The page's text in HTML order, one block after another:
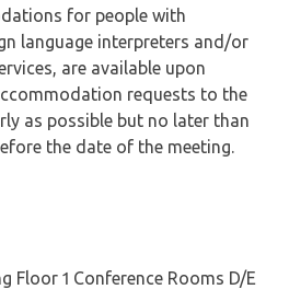
for people with
language interpreters and/or
are available upon
requests to the
as possible but no later than
the date of the meeting.
Floor 1 Conference Rooms D/E